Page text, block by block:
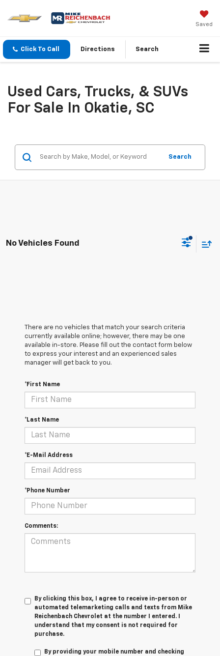
Saved
Click To Call Directions Search
Used Cars, Trucks, & SUVs
For Sale In Okatie, SC
Search
No Vehicles Found
There are no vehicles that match your search criteria
currently available online; however, there may be one
available in-store. Please fill out the contact form below
to express your interest and an experienced sales
manager will get back to you.
*First Name
*Last Name
*E-Mail Address
*Phone Number
Comments:
By clicking this box, I agree to receive in-person or
automated telemarketing calls and texts from Mike
Reichenbach Chevrolet at the number I entered. I
understand that my consent is not required for
purchase.
By providing your mobile number and checking